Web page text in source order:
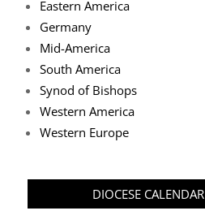
Eastern America
Germany
Mid-America
South America
Synod of Bishops
Western America
Western Europe
DIOCESE CALENDAR